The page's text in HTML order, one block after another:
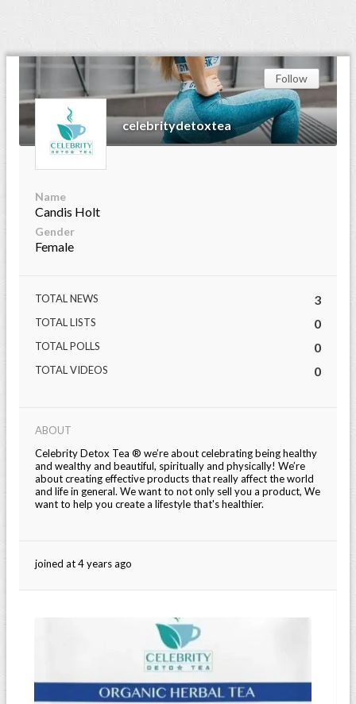
celebritydetoxtea
Follow
Name
Candis Holt
Gender
Female
TOTAL NEWS 3
TOTAL LISTS 0
TOTAL POLLS 0
TOTAL VIDEOS 0
ABOUT
Celebrity Detox Tea ® we’re about celebrating being healthy
and wealthy and beautiful, spiritually and physically! We’re
about creating effective products that really affect the world
and life in general. We want to not only sell you a product, We
want to help you create a lifestyle that's healthier.
joined at 4 years ago